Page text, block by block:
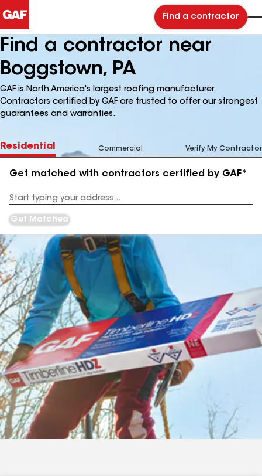
Find a contractor
Find a contractor near
Boggstown, PA
GAF is North America's largest roofing manufacturer.
Contractors certified by GAF are trusted to offer our strongest
guarantees and warranties.
Residential Commercial Verify My Contractor
Get matched with contractors certified by GAF*
Address
Get Matched